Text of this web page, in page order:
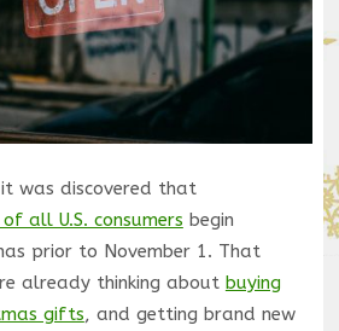
was discovered that
all U.S. consumers begin
prior to November 1. That
already thinking about buying
gifts, and getting brand new